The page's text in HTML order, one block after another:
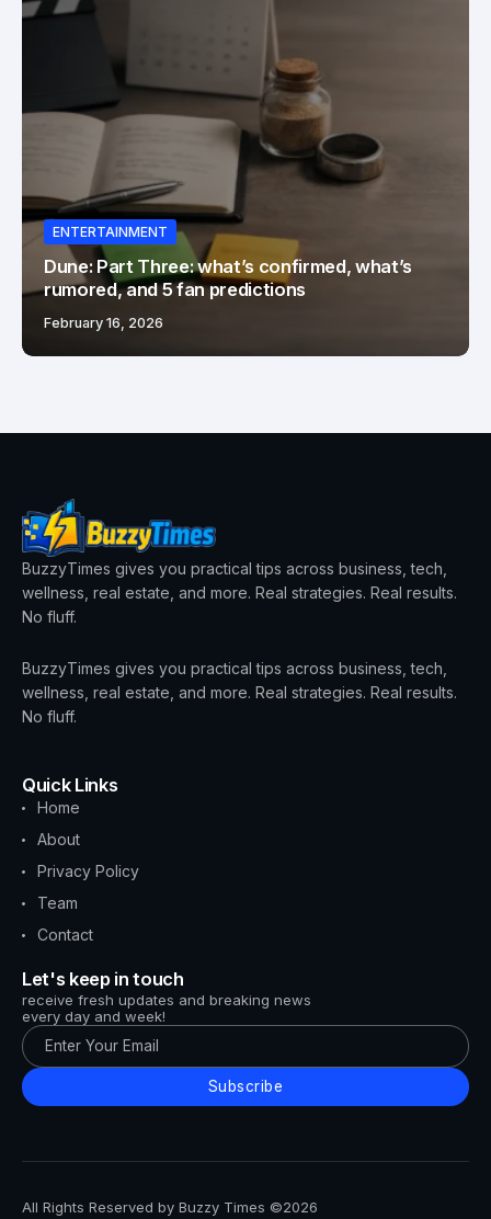
ENTERTAINMENT
Dune: Part Three: what’s confirmed, what’s
rumored, and 5 fan predictions
February 16, 2026
BuzzyTimes gives you practical tips across business, tech,
wellness, real estate, and more. Real strategies. Real results.
No fluff.
BuzzyTimes gives you practical tips across business, tech,
wellness, real estate, and more. Real strategies. Real results.
No fluff.
Quick Links
Home
About
Privacy Policy
Team
Contact
Let's keep in touch
receive fresh updates and breaking news
every day and week!
Subscribe
All Rights Reserved by Buzzy Times ©2026